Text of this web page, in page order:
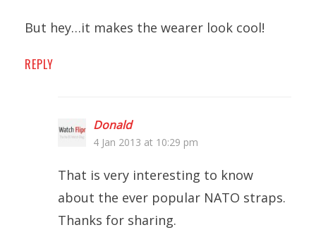
But hey…it makes the wearer look cool!
REPLY
Donald
4 Jan 2013 at 10:29 pm
That is very interesting to know
about the ever popular NATO straps.
Thanks for sharing.